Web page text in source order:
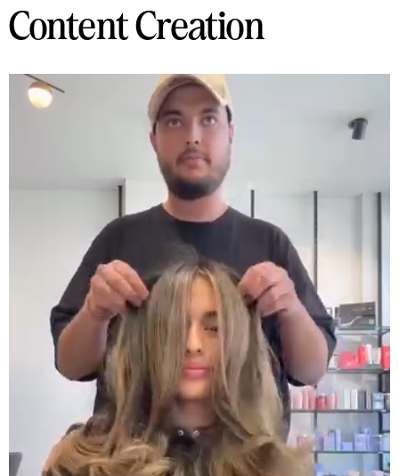
Content Creation